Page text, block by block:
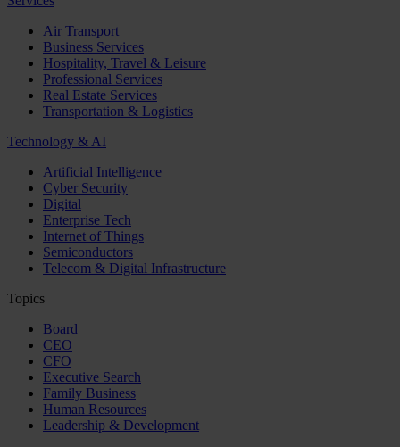
Air Transport
Business Services
Hospitality, Travel & Leisure
Professional Services
Real Estate Services
Transportation & Logistics
Technology & AI
Artificial Intelligence
Cyber Security
Digital
Enterprise Tech
Internet of Things
Semiconductors
Telecom & Digital Infrastructure
Topics
Board
CEO
CFO
Executive Search
Family Business
Human Resources
Leadership & Development